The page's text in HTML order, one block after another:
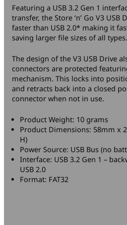
Featuring a USB 3.2 Gen 1
transfer, the Store ‘n’ Go V3
faster than USB 2.0* making it
saving larger file sizes of all types.
The design of the V3 USB Drive
connectors are protected
mechanism. This locks into
and retracts back into a closed
connector when not in use.
Product Weight: 10 grams
Product Dimensions: 58mm x
H)
Power Source: USB Bus (no
Interface: USB 3.2 Gen 1 –
USB 2.0
Format: FAT32